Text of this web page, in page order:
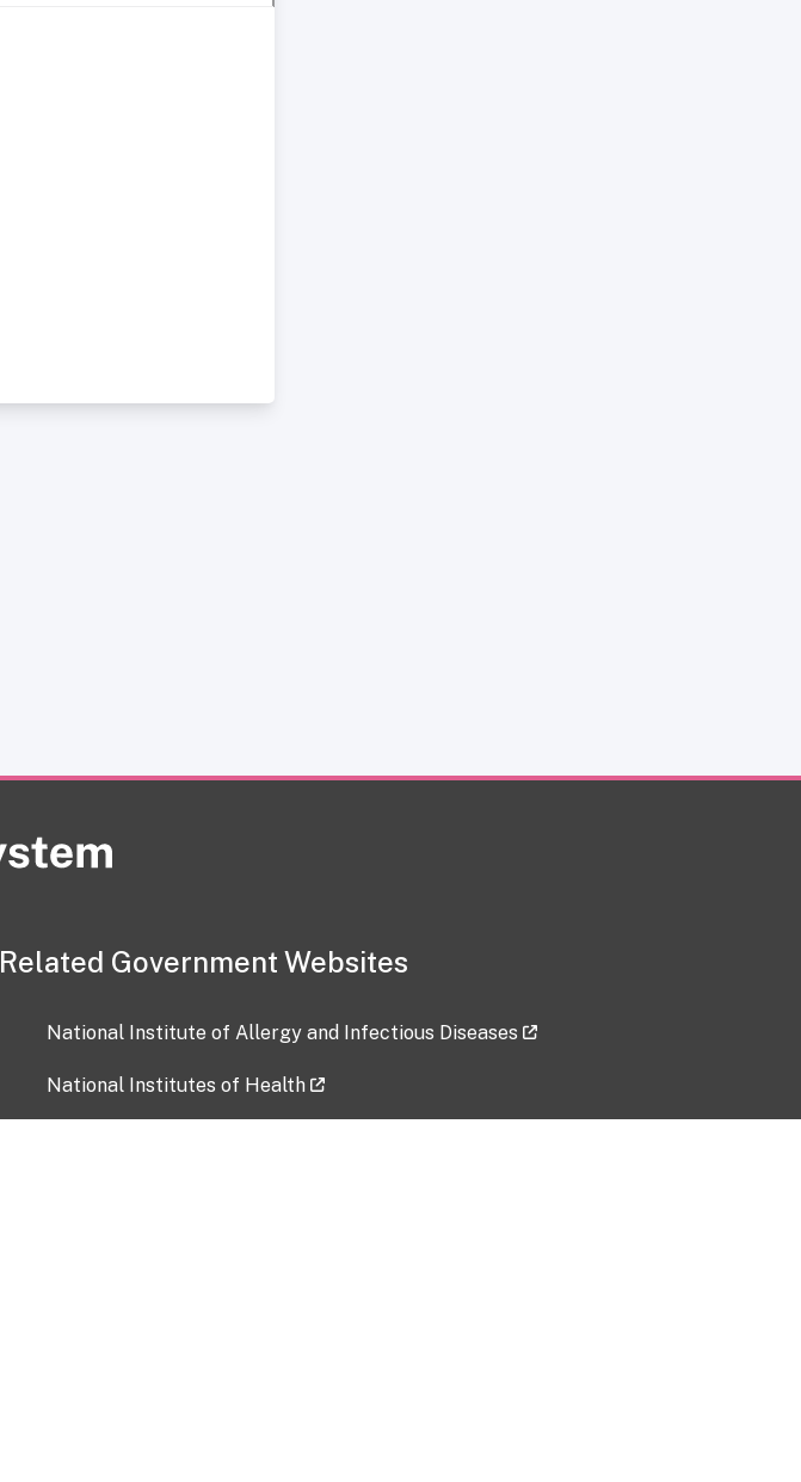
Related Government Websites
National Institute of Allergy and Infectious Diseases
National Institutes of Health